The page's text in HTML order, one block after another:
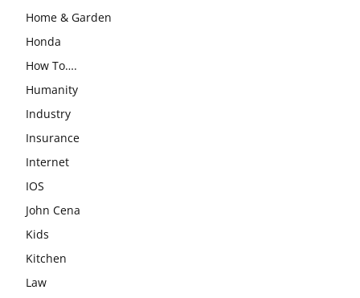
Home & Garden
Honda
How To….
Humanity
Industry
Insurance
Internet
IOS
John Cena
Kids
Kitchen
Law